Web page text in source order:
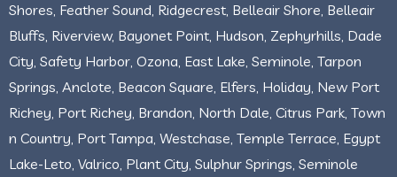
Shores, Feather Sound, Ridgecrest, Belleair Shore, Belleair
Bluffs, Riverview, Bayonet Point, Hudson, Zephyrhills, Dade
City, Safety Harbor, Ozona, East Lake, Seminole, Tarpon
Springs, Anclote, Beacon Square, Elfers, Holiday, New Port
Richey, Port Richey, Brandon, North Dale, Citrus Park, Town
n Country, Port Tampa, Westchase, Temple Terrace, Egypt
Lake-Leto, Valrico, Plant City, Sulphur Springs, Seminole